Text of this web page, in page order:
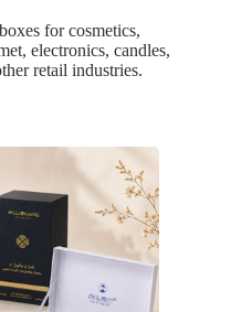
for cosmetics,
electronics, candles,
retail industries.